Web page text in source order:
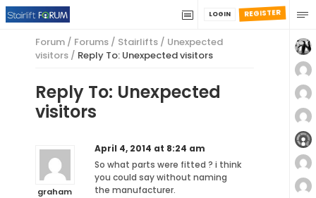
REGISTER
LOGIN
Forum / Forums / Stairlifts / Unexpected
visitors / Reply To: Unexpected visitors
Reply To: Unexpected
visitors
graham
April 4, 2014 at 8:24 am
So what parts were fitted ? i think
you could say without naming
the manufacturer.